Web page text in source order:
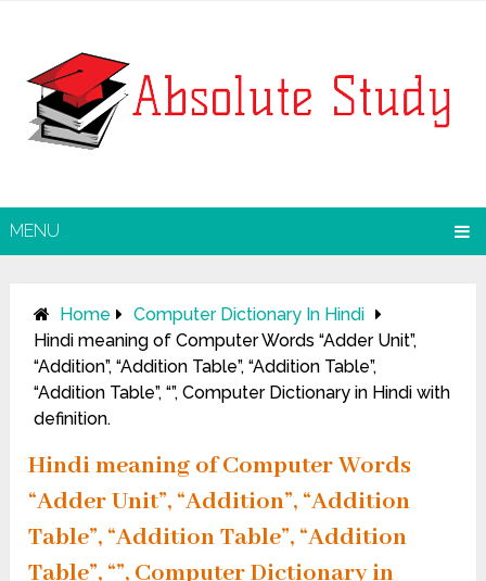
MENU
Home
Computer Dictionary In Hindi
Hindi meaning of Computer Words “Adder Unit”,
“Addition”, “Addition Table”, “Addition Table”,
“Addition Table”, “”, Computer Dictionary in Hindi with
definition.
Hindi meaning of Computer Words
“Adder Unit”, “Addition”, “Addition
Table”, “Addition Table”, “Addition
Table”, “”, Computer Dictionary in